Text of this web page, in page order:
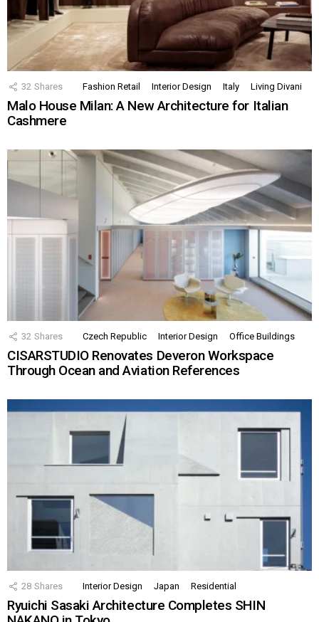
32 Shares Fashion Retail Interior Design Italy Living Divani
Malo House Milan: A New Architecture for Italian
Cashmere
32 Shares Czech Republic Interior Design Office Buildings
CISARSTUDIO Renovates Deveron Workspace
Through Ocean and Aviation References
28 Shares Interior Design Japan Residential
Ryuichi Sasaki Architecture Completes SHIN